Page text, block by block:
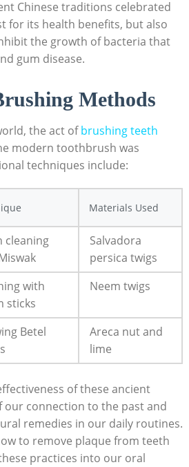
Chinese traditions celebrated
for its health benefits, but also
the growth of bacteria that
gum disease.
Methods
the act ofbrushing teeth
modern toothbrush was
techniques include:
Materials Used
cleaning
Salvadora
persica twigs
with
sticks
Neem twigs
Betel
Areca nut and
lime
of these ancient
connection to the past and
remedies in our daily routines.
to remove plaque from teeth
practices into our oral